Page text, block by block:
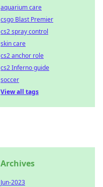
aquarium care
csgo Blast Premier
cs2 spray control
skin care
cs2 anchor role
cs2 Inferno guide
soccer
View all tags
Archives
Jun-2023